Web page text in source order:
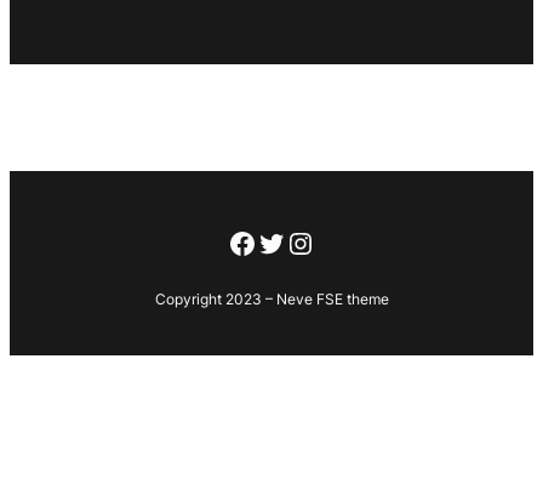
Facebook
Twitter
Instagram
Copyright 2023 – Neve FSE theme